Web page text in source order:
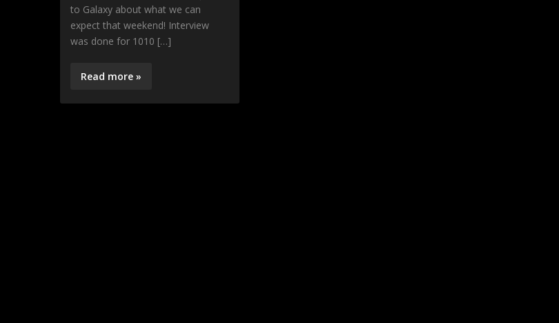
to Galaxy about what we can
expect that weekend! Interview
was done for 1010 […]
Read more »